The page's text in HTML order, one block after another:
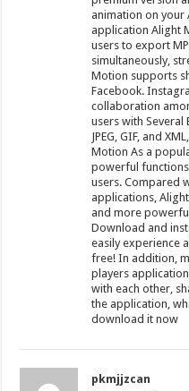
animation on
application Alight
users to export
simultaneously,
Motion supports
Facebook.
collaboration
users with Several
JPEG, GIF, and
Motion As a
powerful
users. Compared
applications,
and more
Download and
easily experience
free! In addition,
players
with each other,
the application,
download it now
pkmjjzcan